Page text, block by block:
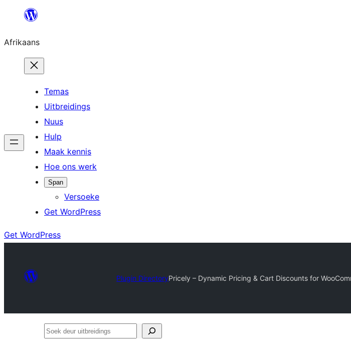
content
Afrikaans
Temas
Uitbreidings
Nuus
Hulp
Maak kennis
Hoe ons werk
Span
Versoeke
Get WordPress
Get WordPress
Plugin DirectoryPricely – Dynamic Pricing & Cart Discounts for
Soek